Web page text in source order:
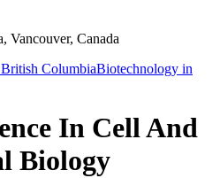
Vancouver, Canada
ColumbiaBiotechnology in
In Cell And
Biology